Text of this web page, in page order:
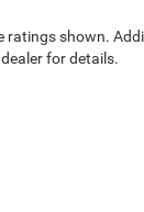
shown.
for details.